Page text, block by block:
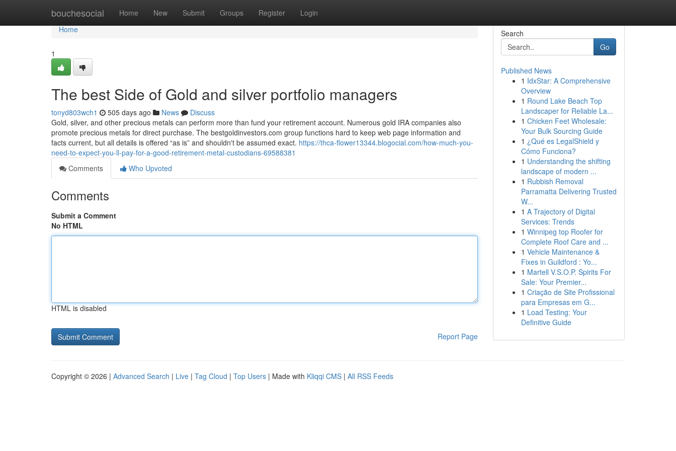
bouchesocial Home New Submit Groups Register Login
Home
Home
1
The best Side of Gold and silver portfolio managers
tonyd803wch1 505 days ago News
Discuss
Gold, silver, and other precious metals can perform more than fund your retirement account. Numerous gold IRA companies also
promote precious metals for direct purchase. The bestgoldinvestors.com group functions hard to keep web page information and
facts current, but all details is offered “as is” and shouldn't be assumed exact. https://thca-flower13344.blogocial.com/how-much-you-
need-to-expect-you-ll-pay-for-a-good-retirement-metal-custodians-69588381
Comments
Who Upvoted
Comments
Submit a Comment
No HTML
HTML is disabled
Report Page
Search
Go
Published News
1 IdxStar: A Comprehensive
Overview
1 Round Lake Beach Top
Landscaper for Reliable La...
1 Chicken Feet Wholesale:
Your Bulk Sourcing Guide
1 ¿Qué es LegalShield y
Cómo Funciona?
1 Understanding the shifting
landscape of modern ...
1 Rubbish Removal
Parramatta Delivering Trusted
W...
1 A Trajectory of Digital
Services: Trends
1 Winnipeg top Roofer for
Complete Roof Care and ...
1 Vehicle Maintenance &
Fixes in Guildford : Yo...
1 Martell V.S.O.P. Spirits For
Sale: Your Premier...
1 Criação de Site Profissional
para Empresas em G...
1 Load Testing: Your
Definitive Guide
Copyright © 2026 | Advanced Search | Live | Tag Cloud | Top Users | Made with Kliqqi CMS | All RSS Feeds